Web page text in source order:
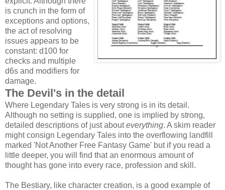
is crunch in the form of
exceptions and options,
the act of resolving
issues appears to be
constant: d100 for
checks and multiple
d6s and modifiers for
damage.
The Devil's in the detail
Where Legendary Tales is very strong is in its detail.
Although no setting is supplied, one is implied by strong,
detailed descriptions of just abouteverything. A skim reader
might consign Legendary Tales into the overflowing landfill
marked 'Not Another Free Fantasy Game' but if you read a
little deeper, you will find that an enormous amount of
thought has gone into every race, profession and skill.
The Bestiary, like character creation, is a good example of